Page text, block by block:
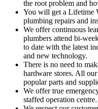
the root problem and
You will get a Lifetime
plumbing repairs and
We offer continuous
plumbers attend bi-
to date with the latest
and new technology.
There is no need to
hardware stores. All
popular parts and
We offer true
staffed operation centre.